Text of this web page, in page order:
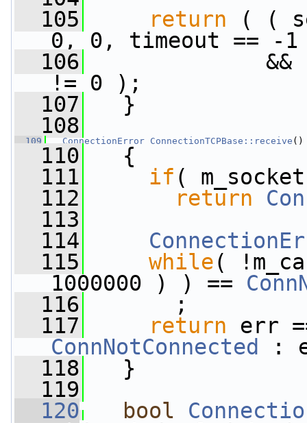
  105
return ( (
0, 0, timeout == -
  106
&&
!= 0 );
  107
}
  108
  109
ConnectionError ConnectionTCPBase::receive ()
  110
{
  111
if (
  112
return
  113
  114
  115
while(
1000000 ) ) ==
  116
;
  117
return err
ConnNotConnected
:
  118
}
  119
  120
bool